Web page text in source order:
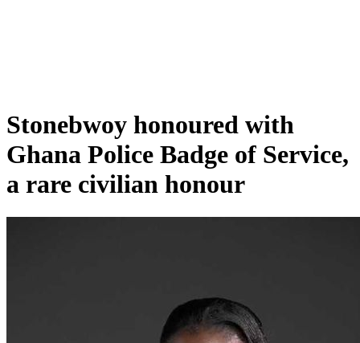
Stonebwoy honoured with
Ghana Police Badge of Service,
a rare civilian honour